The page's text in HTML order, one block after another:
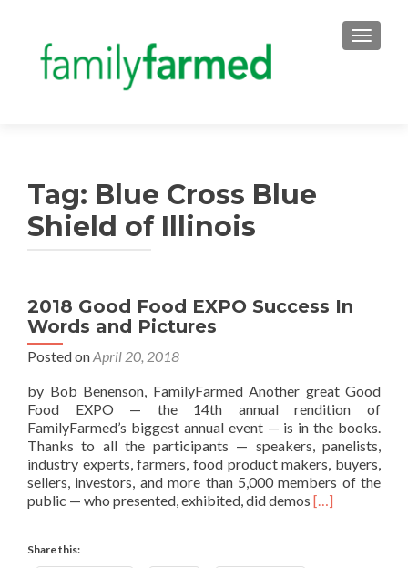
Tag: Blue Cross Blue
Shield of Illinois
2018 Good Food EXPO Success In
Words and Pictures
Posted onApril 20, 2018
by Bob Benenson, FamilyFarmed Another great Good
Food EXPO — the 14th annual rendition of
FamilyFarmed’s biggest annual event — is in the books.
Thanks to all the participants — speakers, panelists,
industry experts, farmers, food product makers, buyers,
sellers, investors, and more than 5,000 members of the
public — who presented, exhibited, did demos Read
[…]
Share this: